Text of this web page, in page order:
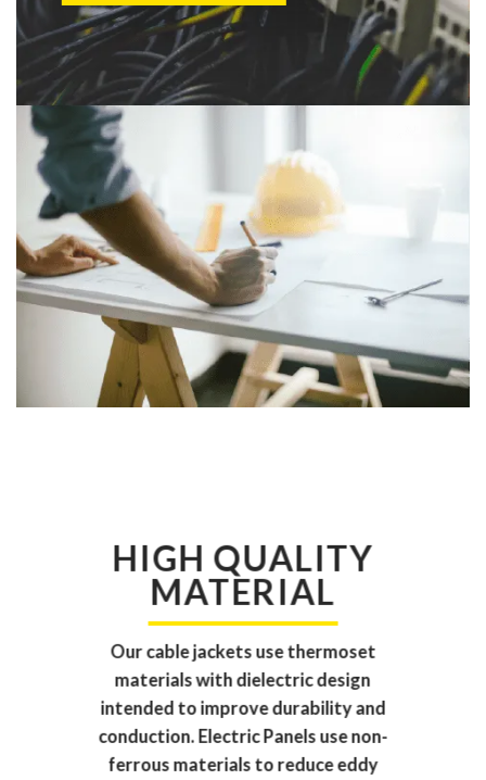
HIGH QUALITY
MATERIAL
Our cable jackets use thermoset
materials with dielectric design
intended to improve durability and
conduction. Electric Panels use non-
ferrous materials to reduce eddy